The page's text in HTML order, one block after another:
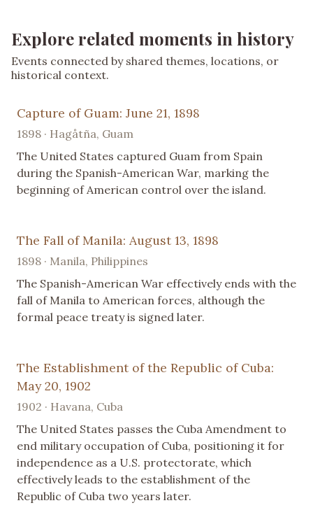
Explore related moments in history
Events connected by shared themes, locations, or
historical context.
Capture of Guam: June 21, 1898
1898 · Hagåtña, Guam
The United States captured Guam from Spain
during the Spanish-American War, marking the
beginning of American control over the island.
The Fall of Manila: August 13, 1898
1898 · Manila, Philippines
The Spanish-American War effectively ends with the
fall of Manila to American forces, although the
formal peace treaty is signed later.
The Establishment of the Republic of Cuba:
May 20, 1902
1902 · Havana, Cuba
The United States passes the Cuba Amendment to
end military occupation of Cuba, positioning it for
independence as a U.S. protectorate, which
effectively leads to the establishment of the
Republic of Cuba two years later.